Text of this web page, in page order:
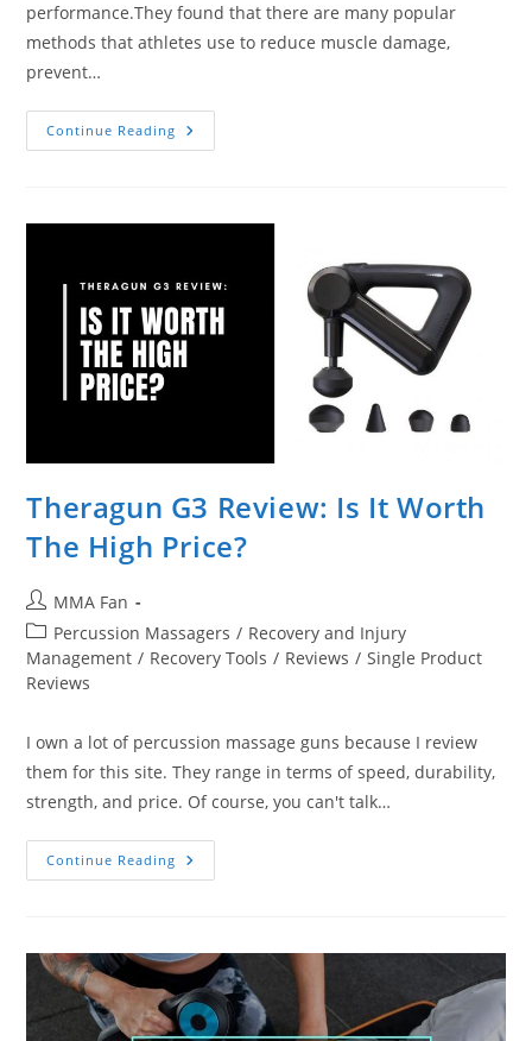
performance.They found that there are many popular
methods that athletes use to reduce muscle damage,
prevent…
Continue Reading
Best
On
Theragun G3 Review: Is It Worth
The High Price?
Post
author:
MMA Fan
Post
category:
Percussion Massagers / Recovery and Injury
Management / Recovery Tools / Reviews / Single Product
Reviews
I own a lot of percussion massage guns because I review
them for this site. They range in terms of speed, durability,
strength, and price. Of course, you can't talk…
Continue Reading Theragun
G3
The
High
Price?